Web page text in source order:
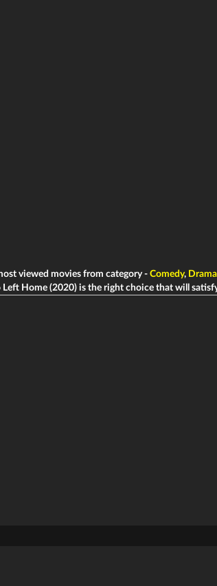
viewed movies from category - Comedy, Drama
Home (2020) is the right choice that will